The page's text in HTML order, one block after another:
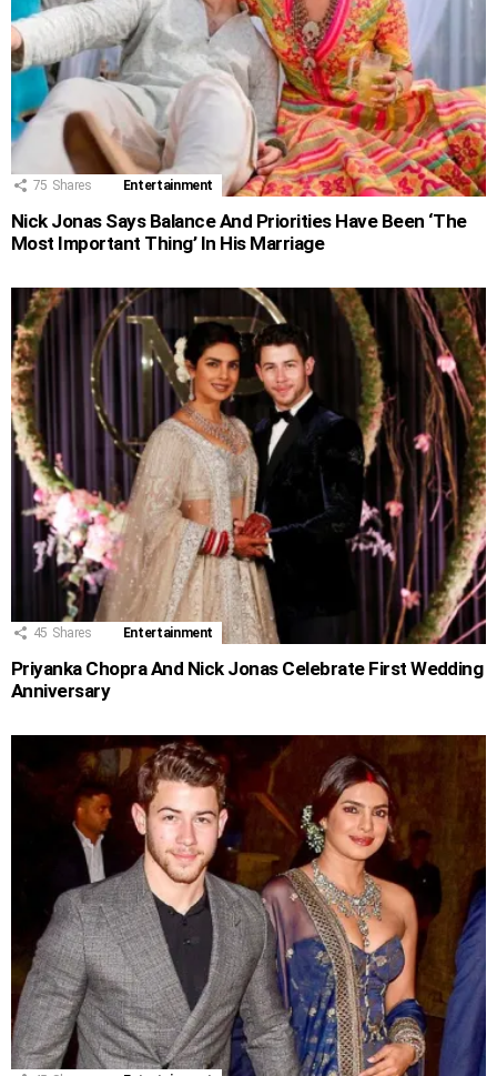
75 Shares Entertainment
Nick Jonas Says Balance And Priorities Have Been ‘The
Most Important Thing’ In His Marriage
45 Shares Entertainment
Priyanka Chopra And Nick Jonas Celebrate First Wedding
Anniversary